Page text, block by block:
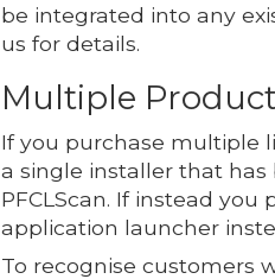
be integrated into any
us for details.
Multiple
If you purchase multiple
a single installer that
PFCLScan. If instead
application launcher
To recognise customers